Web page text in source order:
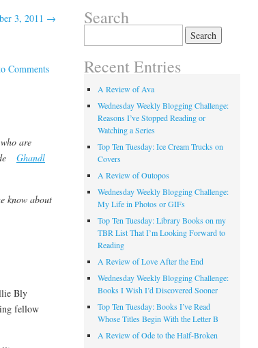
3, 2011 →
Comments
are
Ghandl
know about
Bly
fellow
Search
Recent Entries
A Review of Ava
Wednesday Weekly Blogging Challenge:
Reasons I’ve Stopped Reading or
Watching a Series
Top Ten Tuesday: Ice Cream Trucks on
Covers
A Review of Outopos
Wednesday Weekly Blogging Challenge:
My Life in Photos or GIFs
Top Ten Tuesday: Library Books on my
TBR List That I’m Looking Forward to
Reading
A Review of Love After the End
Wednesday Weekly Blogging Challenge:
Books I Wish I’d Discovered Sooner
Top Ten Tuesday: Books I’ve Read
Whose Titles Begin With the Letter B
A Review of Ode to the Half-Broken